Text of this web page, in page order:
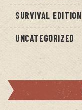
SURVIVAL EDITION
UNCATEGORIZED